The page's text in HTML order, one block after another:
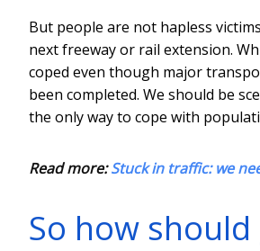
But people are not hapless
next freeway or rail extension.
coped even though major
been completed. We should be
the only way to cope with
Read more:Stuck in traffic: we
So how